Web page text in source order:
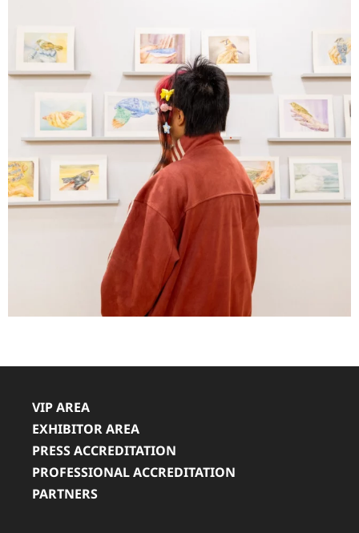
VIP AREA
EXHIBITOR AREA
PRESS ACCREDITATION
PROFESSIONAL ACCREDITATION
PARTNERS